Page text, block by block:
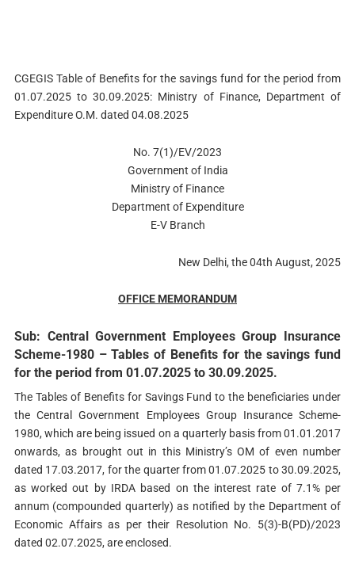
CGEGIS Table of Benefits for the savings fund for the period from
01.07.2025 to 30.09.2025: Ministry of Finance, Department of
Expenditure O.M. dated 04.08.2025
No. 7(1)/EV/2023
Government of India
Ministry of Finance
Department of Expenditure
E-V Branch
New Delhi, the 04th August, 2025
OFFICE MEMORANDUM
Sub: Central Government Employees Group Insurance
Scheme-1980 – Tables of Benefits for the savings fund
for the period from 01.07.2025 to 30.09.2025.
The Tables of Benefits for Savings Fund to the beneficiaries under
the Central Government Employees Group Insurance Scheme-
1980, which are being issued on a quarterly basis from 01.01.2017
onwards, as brought out in this Ministry’s OM of even number
dated 17.03.2017, for the quarter from 01.07.2025 to 30.09.2025,
as worked out by IRDA based on the interest rate of 7.1% per
annum (compounded quarterly) as notified by the Department of
Economic Affairs as per their Resolution No. 5(3)-B(PD)/2023
dated 02.07.2025, are enclosed.